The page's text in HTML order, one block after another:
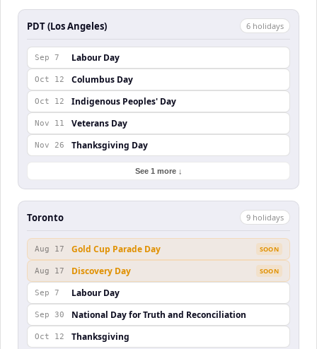
PDT (Los Angeles) 6 holidays
Sep 7 Labour Day
Oct 12 Columbus Day
Oct 12 Indigenous Peoples' Day
Nov 11 Veterans Day
Nov 26 Thanksgiving Day
See 1 more ↓
Toronto 9 holidays
Aug 17 Gold Cup Parade Day SOON
Aug 17 Discovery Day SOON
Sep 7 Labour Day
Sep 30 National Day for Truth and Reconciliation
Oct 12 Thanksgiving